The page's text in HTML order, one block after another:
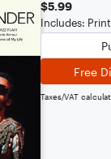
$5.99
Includes:
Free
Taxes/VAT